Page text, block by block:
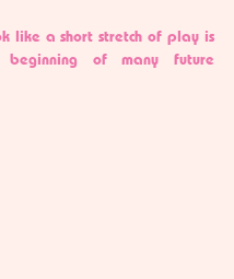
like a short stretch of play is
of many future